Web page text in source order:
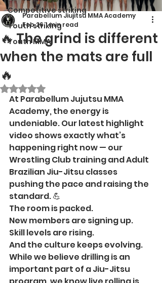
Competitive striking
Youth striking
Youth MMA
🔥 The grind is different
when the mats are full
🔥
Parabellum Jiujitsu MMA Academy
Feb 261 min read
Rated NaN out of 5 stars.
At Parabellum Jujutsu MMA
Academy, the energy is
undeniable. Our latest highlight
video shows exactly what’s
happening right now — our
Wrestling Club training and Adult
Brazilian Jiu-Jitsu classes
pushing the pace and raising the
standard. 💪
The room is packed.
New members are signing up.
Skill levels are rising.
And the culture keeps evolving.
While we believe drilling is an
important part of a Jiu-Jitsu